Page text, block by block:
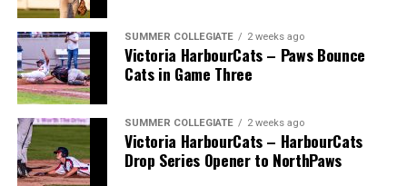
SUMMER COLLEGIATE 2 weeks ago
Victoria HarbourCats – Paws Bounce
Cats in Game Three
SUMMER COLLEGIATE 2 weeks ago
Victoria HarbourCats – HarbourCats
Drop Series Opener to NorthPaws